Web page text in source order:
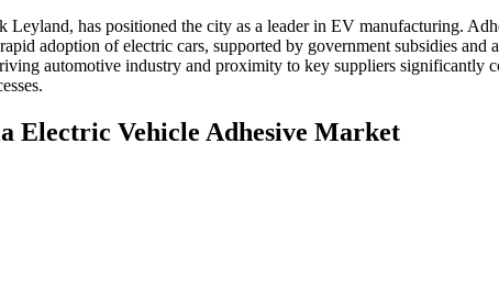
Leyland, has positioned the city as a leader in EV manufacturing.
adoption of electric cars, supported by government subsidies
automotive industry and proximity to key suppliers
Electric Vehicle Adhesive Market